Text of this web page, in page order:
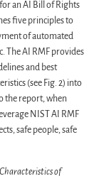
an AI Bill of Rights
five principles to
of automated
The AI RMF provides
and best
(see Fig. 2) into
the report, when
NIST AI RMF
safe people, safe
of